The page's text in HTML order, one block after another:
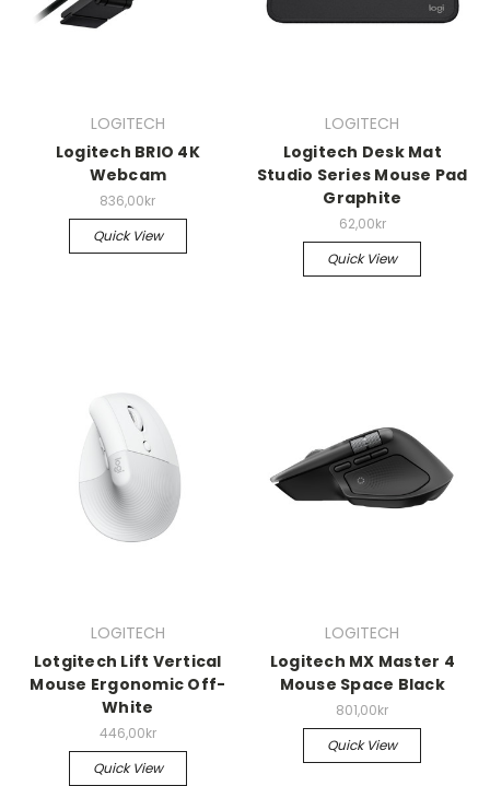
LOGITECH
Logitech BRIO 4K
Webcam
836,00kr
Quick View
LOGITECH
Logitech Desk Mat
Studio Series Mouse Pad
Graphite
62,00kr
Quick View
LOGITECH
Lotgitech Lift Vertical
Mouse Ergonomic Off-
White
446,00kr
Quick View
LOGITECH
Logitech MX Master 4
Mouse Space Black
801,00kr
Quick View